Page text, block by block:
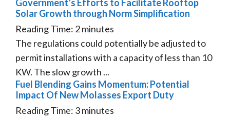
Government’s Efforts to Facilitate Rooftop
Solar Growth through Norm Simplification
Reading Time: 2minutes
The regulations could potentially be adjusted to
permit installations with a capacity of less than 10
KW. The slow growth ...
Fuel Blending Gains Momentum: Potential
Impact Of New Molasses Export Duty
Reading Time: 3minutes